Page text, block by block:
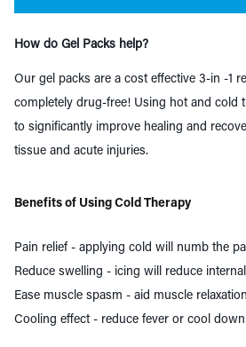
How do Gel Packs help?
Our gel packs are a cost effective 3-in -1
completely drug-free! Using hot and cold
to significantly improve healing and
tissue and acute injuries.
Benefits of Using Cold Therapy
Pain relief - applying cold will numb the
Reduce swelling - icing will reduce
Ease muscle spasm - aid muscle relaxation
Cooling effect - reduce fever or cool